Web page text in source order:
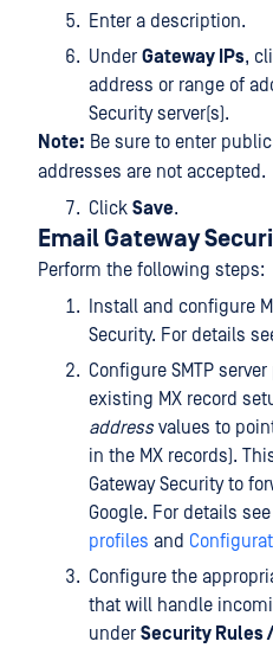
Enter a description.
Under Gateway IPs,
address or range of
Security server(s).
Note: Be sure to enter
addresses are not accepted.
Click Save.
Email Gateway
Perform the following steps:
Install and configure
Security. For details
Configure SMTP
existing MX record
addressvalues to
in the MX records).
Gateway Security to
Google. For details see
profiles and
Configure the
that will handle
under Security Rules